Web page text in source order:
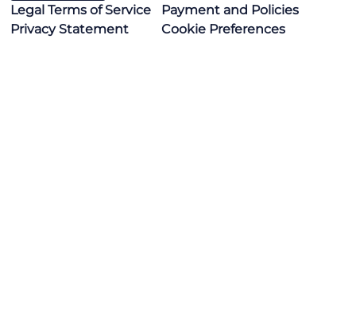
Legal Terms of Service
Payment and Policies
Privacy Statement
Cookie Preferences